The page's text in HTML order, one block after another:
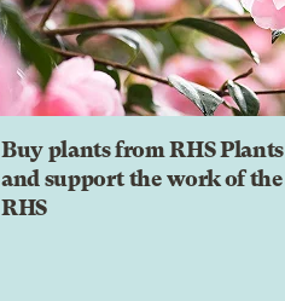
Buy plants from RHS Plants
and support the work of the
RHS